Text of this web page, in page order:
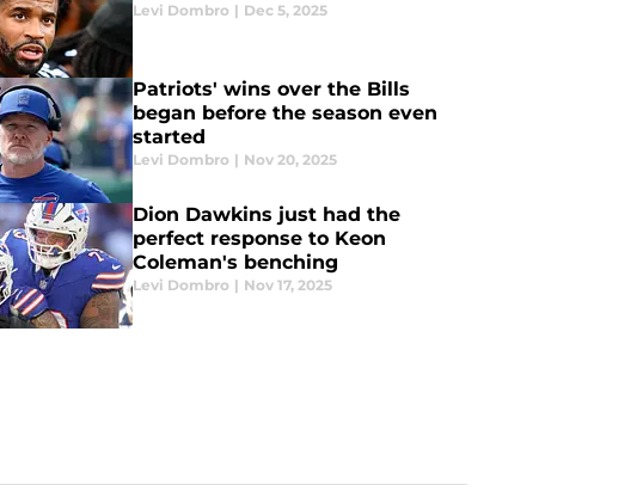
Levi Dombro | Dec 5, 2025
Patriots' wins over the Bills
began before the season even
started
Levi Dombro | Nov 20, 2025
Dion Dawkins just had the
perfect response to Keon
Coleman's benching
Levi Dombro | Nov 17, 2025